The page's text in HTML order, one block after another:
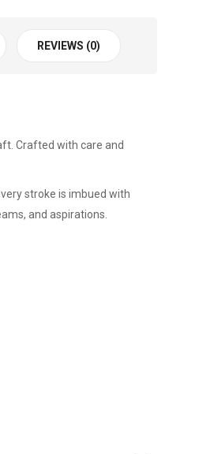
REVIEWS (0)
Crafted with care and
stroke is imbued with
and aspirations.